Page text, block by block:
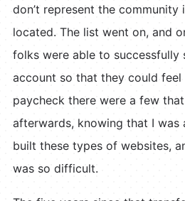
don’t represent the community
located. The list went on, and
folks were able to successfully
account so that they could
paycheck there were a few
afterwards, knowing that I was
built these types of websites,
was so difficult.